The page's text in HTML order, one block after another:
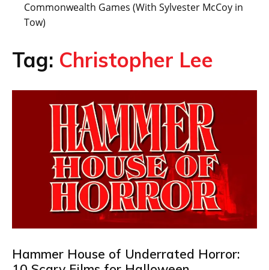
Commonwealth Games (With Sylvester McCoy in
Tow)
Tag: Christopher Lee
Hammer House of Underrated Horror: